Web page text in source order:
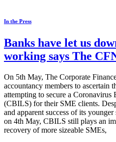
In the Press
Banks have let us
working says The
On 5th May, The Corporate
accountancy members to ascertain
attempting to secure a Coronavirus
(CBILS) for their SME clients.
and apparent success of its
on 4th May, CBILS still plays an
recovery of more sizeable SMEs,